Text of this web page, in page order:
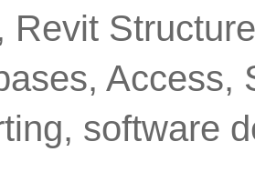
Revit
Access,
software